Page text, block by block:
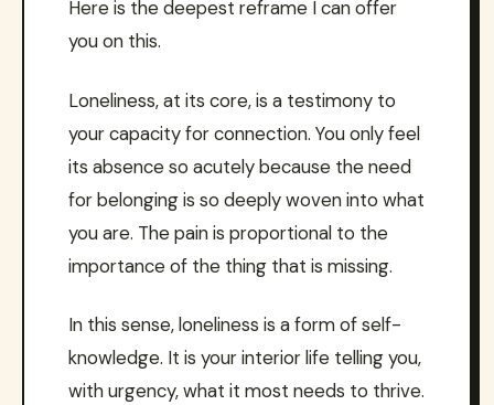
Here is the deepest reframe I can offer
you on this.
Loneliness, at its core, is a testimony to
your capacity for connection. You only feel
its absence so acutely because the need
for belonging is so deeply woven into what
you are. The pain is proportional to the
importance of the thing that is missing.
In this sense, loneliness is a form of self-
knowledge. It is your interior life telling you,
with urgency, what it most needs to thrive.